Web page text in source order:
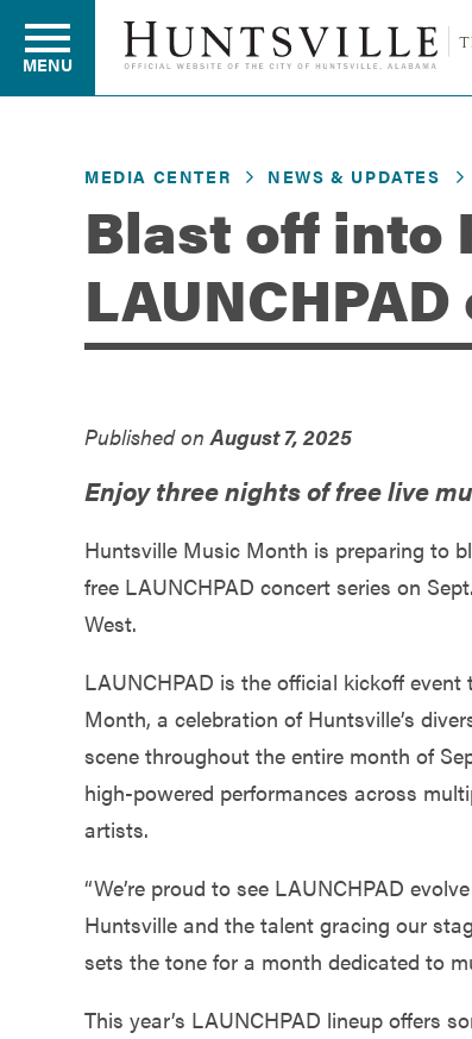
Residents
Business
Government
Services
MENU
MEDIA CENTER NEWS & UPDATES
Blast off into
Published on August 7, 2025
Enjoy three nights of free live
Huntsville Music Month is preparing to
free LAUNCHPAD concert series on
West.
LAUNCHPAD is the official kickoff
Month, a celebration of Huntsville’s
scene throughout the entire month of
high-powered performances across
artists.
“We’re proud to see LAUNCHPAD
Huntsville and the talent gracing our
sets the tone for a month dedicated to
This year’s LAUNCHPAD lineup offers